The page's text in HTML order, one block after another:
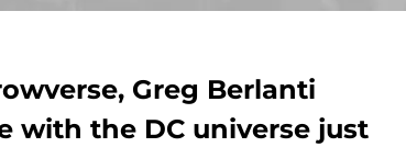
Greg Berlanti
with the DC universe just